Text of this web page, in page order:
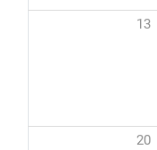
13
20